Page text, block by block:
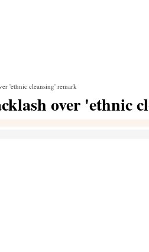
'ethnic cleansing' remark
over 'ethnic